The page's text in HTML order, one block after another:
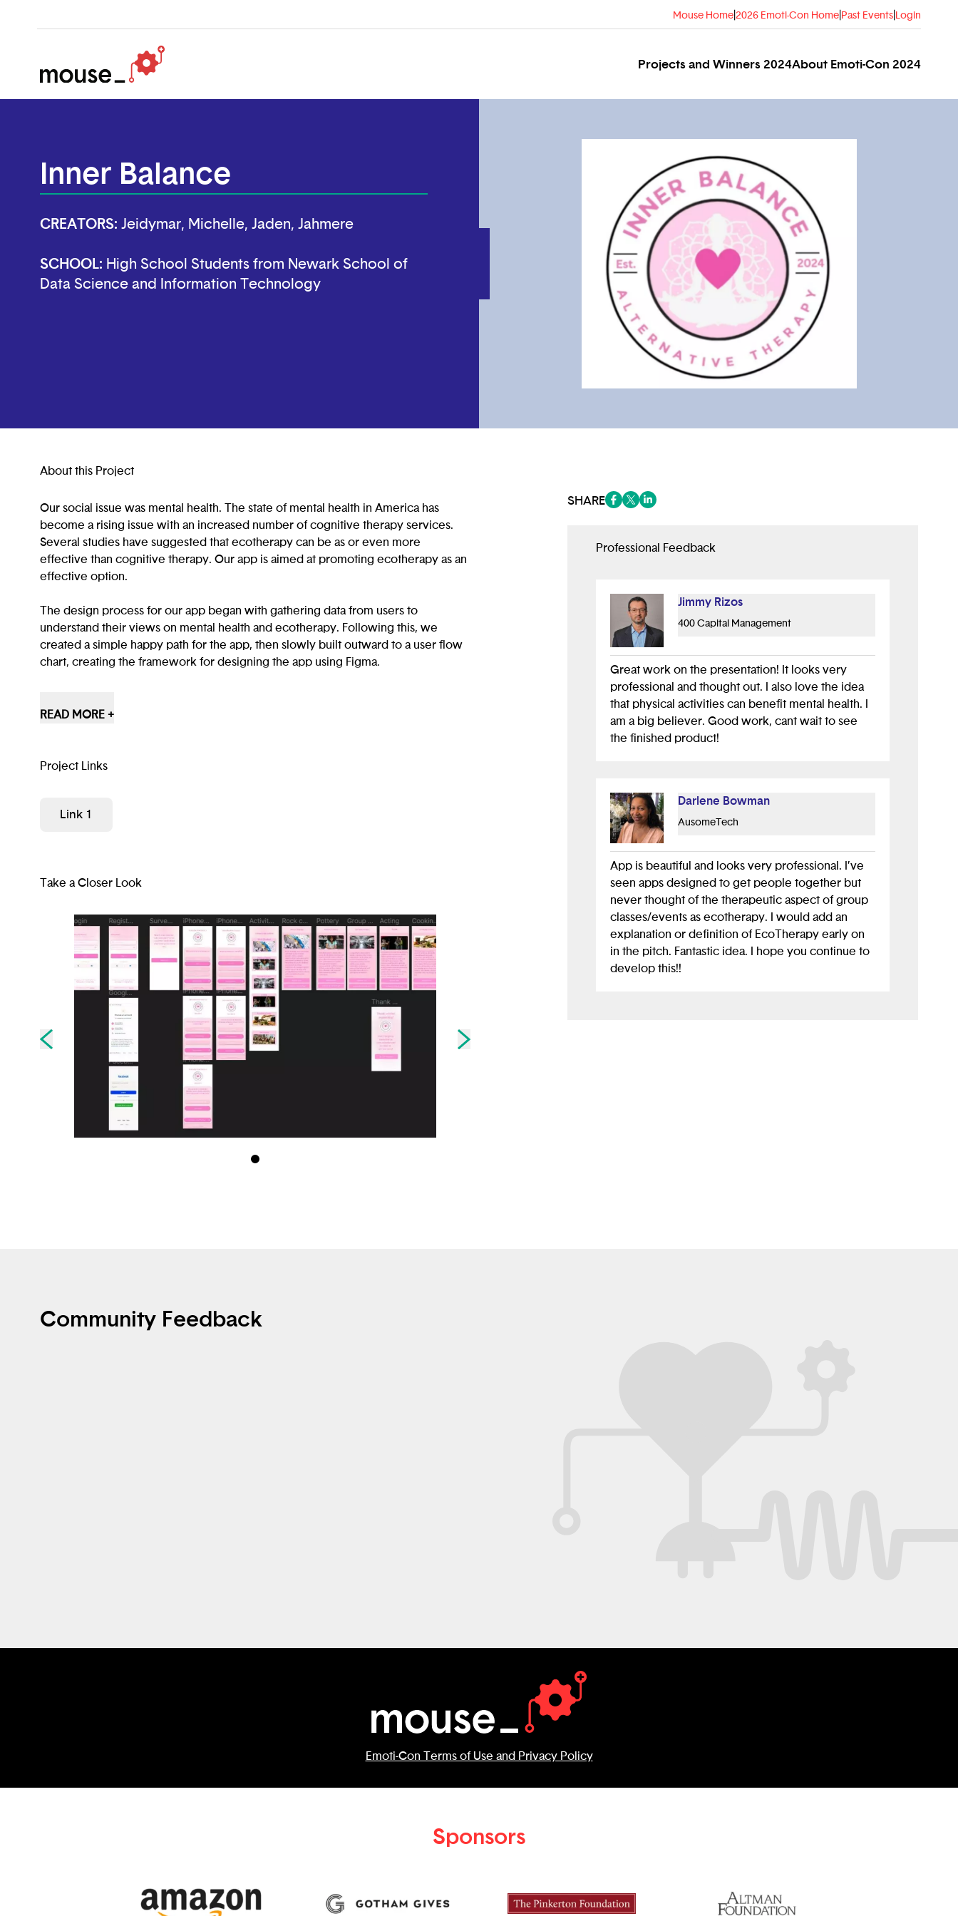
Mouse Home 2026 Emoti-Con Home Past Events Login
Projects and Winners 2024About Emoti-Con 2024
Inner Balance
CREATORS: Jeidymar, Michelle, Jaden, Jahmere
SCHOOL: High School Students from Newark School of
Data Science and Information Technology
About this Project
Our social issue was mental health. The state of mental health in America has
become a rising issue with an increased number of cognitive therapy services.
Several studies have suggested that ecotherapy can be as or even more
effective than cognitive therapy. Our app is aimed at promoting ecotherapy as an
effective option.
The design process for our app began with gathering data from users to
understand their views on mental health and ecotherapy. Following this, we
created a simple happy path for the app, then slowly built outward to a user flow
chart, creating the framework for designing the app using Figma.
ecotherapy activities. It allows new users to see testimonials from participating
READ MORE +
Project Links
Link 1
Take a Closer Look
Skip to previous slide page
SHARE
Professional Feedback
Jimmy Rizos
400 Capital Management
Great work on the presentation! It looks very
professional and thought out. I also love the idea
that physical activities can benefit mental health. I
am a big believer. Good work, cant wait to see
the finished product!
Darlene Bowman
AusomeTech
App is beautiful and looks very professional. I’ve
seen apps designed to get people together but
never thought of the therapeutic aspect of group
classes/events as ecotherapy. I would add an
explanation or definition of EcoTherapy early on
in the pitch. Fantastic idea. I hope you continue to
develop this!!
Community Feedback
Emoti-Con Terms of Use and Privacy Policy
Sponsors